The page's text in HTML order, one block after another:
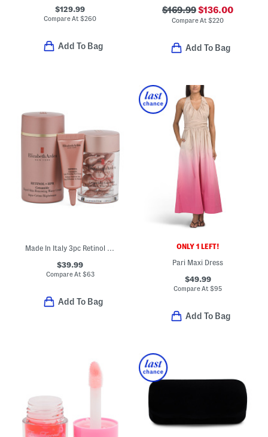
$129.99
Compare At$260
Add To Bag
$169.99$136.00
Compare At$220
Add To Bag
Made In Italy 3pc Retinol Plus Hpr Smoothing And Renewing Skincare Set
$39.99
Compare At $63
Add To Bag
ONLY 1 LEFT!
Pari Maxi Dress
$49.99
Compare At$95
Add To Bag